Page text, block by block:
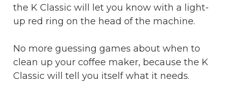
the K Classic will let you know with a light-
up red ring on the head of the machine.
No more guessing games about when to
clean up your coffee maker, because the K
Classic will tell you itself what it needs.